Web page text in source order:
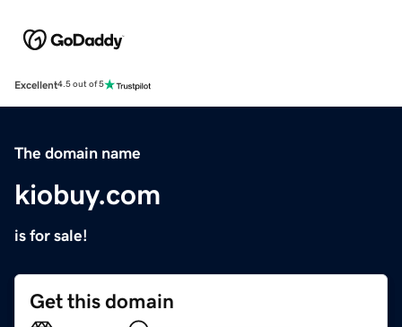
Excellent4.5 out of 5
The domain name
kiobuy.com
is for sale!
Get this domain